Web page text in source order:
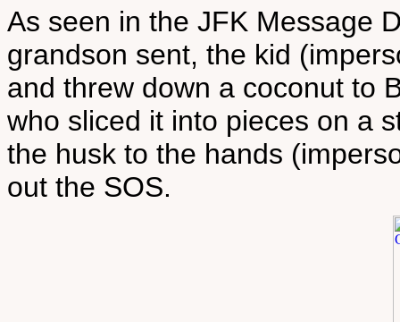
As seen in the JFK Message
grandson sent, the kid
and threw down a coconut to
who sliced it into pieces on a
the husk to the hands
out the SOS.